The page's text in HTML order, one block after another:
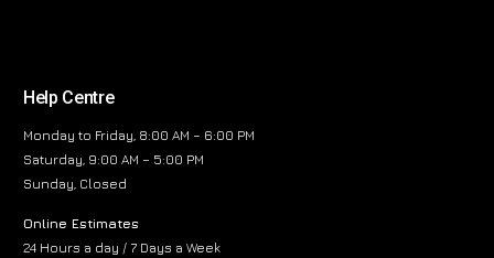
Help Centre
Monday to Friday, 8:00 AM – 6:00 PM
Saturday, 9:00 AM – 5:00 PM
Sunday, Closed
Online Estimates
24 Hours a day / 7 Days a Week